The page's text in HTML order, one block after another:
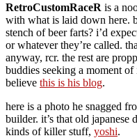
RetroCustomRaceR is a
with what is laid down here.
stench of beer farts? i’d
or whatever they’re called.
anyway, rcr. the rest are
buddies seeking a moment
believe this is his blog.
here is a photo he snagged
builder. it’s that old japanese
kinds of killer stuff, yoshi.